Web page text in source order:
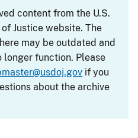
content from the U.S.
Justice website. The
may be outdated and
longer function. Please
if you
about the archive